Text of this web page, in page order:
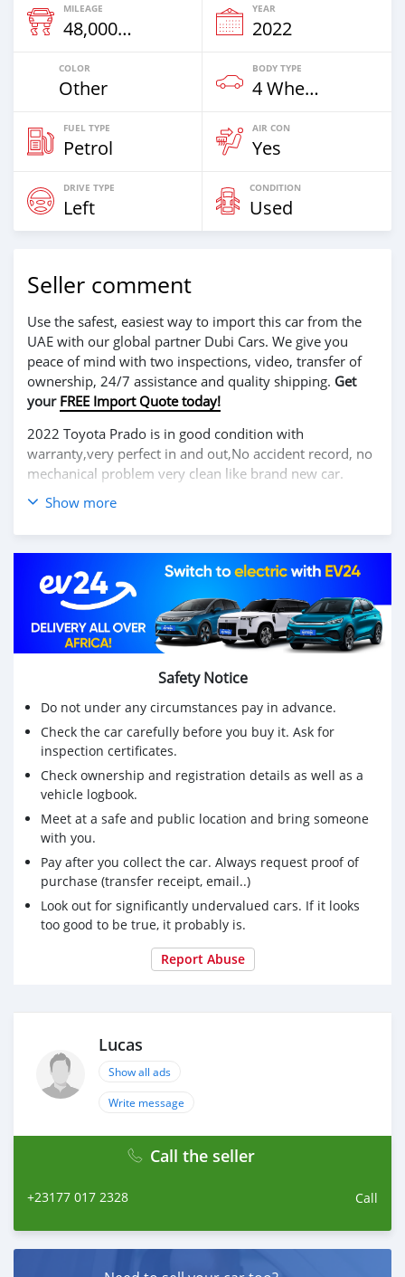
MILEAGE
48,000 Km
YEAR
2022
COLOR
Other
BODY TYPE
4 Wheel Drives & SUVs
FUEL TYPE
Petrol
AIR CON
Yes
DRIVE TYPE
Left
CONDITION
Used
Seller comment
Use the safest, easiest way to import this car from the
UAE with our global partner Dubi Cars. We give you
peace of mind with two inspections, video, transfer of
ownership, 24/7 assistance and quality shipping. Get
your FREE Import Quote today!
2022 Toyota Prado is in good condition with
warranty,very perfect in and out,No accident record, no
mechanical problem very clean like brand new car.
We have Both LHD and RHD.
Price: $7,000 USD
WHATSAPP NUMBER: +13172236827
CONTACT EMAIL: lucansachezs@hotmail.com
Show more
Safety Notice
Do not under any circumstances pay in advance.
Check the car carefully before you buy it. Ask for
inspection certificates.
Check ownership and registration details as well as a
vehicle logbook.
Meet at a safe and public location and bring someone
with you.
Pay after you collect the car. Always request proof of
purchase (transfer receipt, email..)
Look out for significantly undervalued cars. If it looks
too good to be true, it probably is.
Report Abuse
Lucas
Show all ads
Write message
Call the seller
+23177 017 2328 Call